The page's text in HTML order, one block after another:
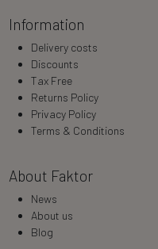
Information
Delivery costs
Discounts
Tax Free
Returns Policy
Privacy Policy
Terms & Conditions
About Faktor
News
About us
Blog